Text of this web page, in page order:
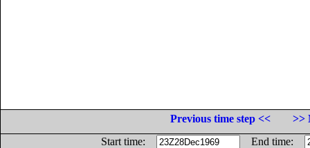
Previous time step <<
>>
Start time:
End time: